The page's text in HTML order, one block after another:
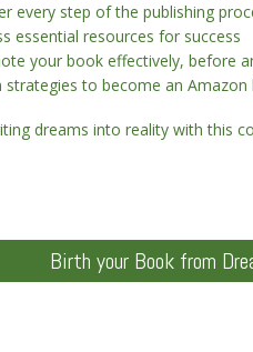
every step of the publishing
essential resources for success
your book effectively, before
strategies to become an
dreams into reality with this
Birth your Book from